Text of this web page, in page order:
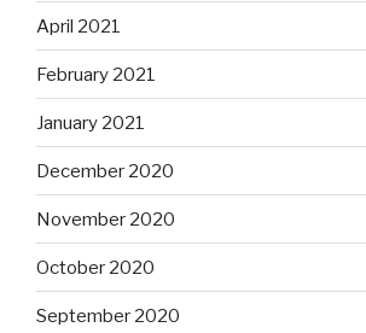
April 2021
February 2021
January 2021
December 2020
November 2020
October 2020
September 2020